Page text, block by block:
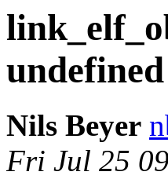
undefined
Nils Beyer
Fri Jul 25